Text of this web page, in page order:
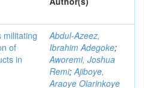
militating
of
in
Abdul-Azeez,
Ibrahim Adegoke;
Aworemi, Joshua
Remi;Ajiboye,
Araoye Olarinkoye